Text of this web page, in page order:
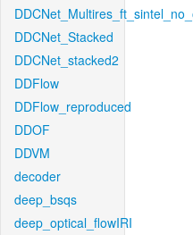
DDCNet_Stacked
DDCNet_stacked2
DDFlow
DDFlow_reproduced
DDOF
DDVM
decoder
deep_bsqs
deep_optical_flowIRI